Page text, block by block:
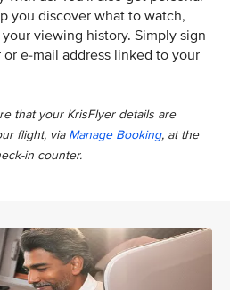
you discover what to watch,
viewing history. Simply sign
e-mail address linked to your
that your KrisFlyer details are
flight, via Manage Booking, at the
in counter.